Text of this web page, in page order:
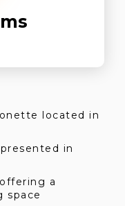
located in
in
a
space